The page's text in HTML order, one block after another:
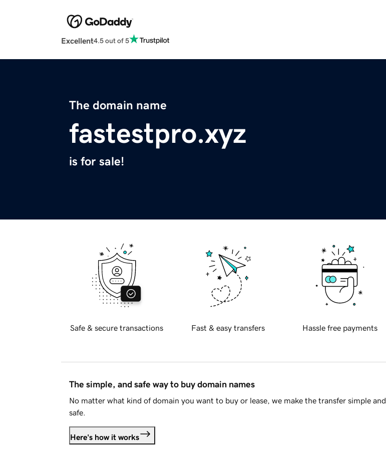
Excellent4.5 out of 5
The domain name
fastestpro.xyz
is for sale!
Safe & secure transactions Fast & easy transfers Hassle free payments
The simple, and safe way to buy domain names
No matter what kind of domain you want to buy or lease, we make the transfer simple and
safe.
Here's how it works